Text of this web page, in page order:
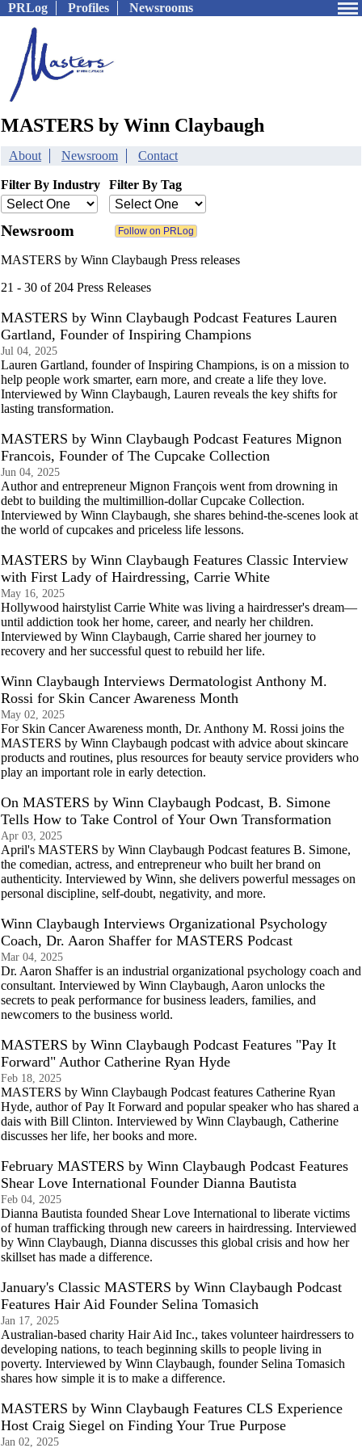
PRLog Profiles Newsrooms
MASTERS by Winn Claybaugh
About Newsroom Contact
Filter By Industry Filter By Tag
Newsroom
MASTERS by Winn Claybaugh Press releases
21 - 30 of 204 Press Releases
MASTERS by Winn Claybaugh Podcast Features Lauren
Gartland, Founder of Inspiring Champions
Jul 04, 2025
Lauren Gartland, founder of Inspiring Champions, is on a mission to
help people work smarter, earn more, and create a life they love.
Interviewed by Winn Claybaugh, Lauren reveals the key shifts for
lasting transformation.
MASTERS by Winn Claybaugh Podcast Features Mignon
Francois, Founder of The Cupcake Collection
Jun 04, 2025
Author and entrepreneur Mignon François went from drowning in
debt to building the multimillion-dollar Cupcake Collection.
Interviewed by Winn Claybaugh, she shares behind-the-scenes look at
the world of cupcakes and priceless life lessons.
MASTERS by Winn Claybaugh Features Classic Interview
with First Lady of Hairdressing, Carrie White
May 16, 2025
Hollywood hairstylist Carrie White was living a hairdresser's dream—
until addiction took her home, career, and nearly her children.
Interviewed by Winn Claybaugh, Carrie shared her journey to
recovery and her successful quest to rebuild her life.
Winn Claybaugh Interviews Dermatologist Anthony M.
Rossi for Skin Cancer Awareness Month
May 02, 2025
For Skin Cancer Awareness month, Dr. Anthony M. Rossi joins the
MASTERS by Winn Claybaugh podcast with advice about skincare
products and routines, plus resources for beauty service providers who
play an important role in early detection.
On MASTERS by Winn Claybaugh Podcast, B. Simone
Tells How to Take Control of Your Own Transformation
Apr 03, 2025
April's MASTERS by Winn Claybaugh Podcast features B. Simone,
the comedian, actress, and entrepreneur who built her brand on
authenticity. Interviewed by Winn, she delivers powerful messages on
personal discipline, self-doubt, negativity, and more.
Winn Claybaugh Interviews Organizational Psychology
Coach, Dr. Aaron Shaffer for MASTERS Podcast
Mar 04, 2025
Dr. Aaron Shaffer is an industrial organizational psychology coach and
consultant. Interviewed by Winn Claybaugh, Aaron unlocks the
secrets to peak performance for business leaders, families, and
newcomers to the business world.
MASTERS by Winn Claybaugh Podcast Features "Pay It
Forward" Author Catherine Ryan Hyde
Feb 18, 2025
MASTERS by Winn Claybaugh Podcast features Catherine Ryan
Hyde, author of Pay It Forward and popular speaker who has shared a
dais with Bill Clinton. Interviewed by Winn Claybaugh, Catherine
discusses her life, her books and more.
February MASTERS by Winn Claybaugh Podcast Features
Shear Love International Founder Dianna Bautista
Feb 04, 2025
Dianna Bautista founded Shear Love International to liberate victims
of human trafficking through new careers in hairdressing. Interviewed
by Winn Claybaugh, Dianna discusses this global crisis and how her
skillset has made a difference.
January's Classic MASTERS by Winn Claybaugh Podcast
Features Hair Aid Founder Selina Tomasich
Jan 17, 2025
Australian-based charity Hair Aid Inc., takes volunteer hairdressers to
developing nations, to teach beginning skills to people living in
poverty. Interviewed by Winn Claybaugh, founder Selina Tomasich
shares how simple it is to make a difference.
MASTERS by Winn Claybaugh Features CLS Experience
Host Craig Siegel on Finding Your True Purpose
Jan 02, 2025